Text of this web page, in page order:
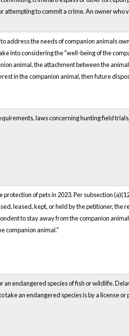
attempting to commit a crime. An owner
address the needs of companion animals
into considering the "well-being of the
animal, the attachment between the
in the companion animal, then future
laws concerning hunting field
of pets in 2023. Per subsection
leased, kept, or held by the petitioner, the
to stay away from the companion
companion animal."
endangered species of fish or wildlife.
an endangered species is by a license